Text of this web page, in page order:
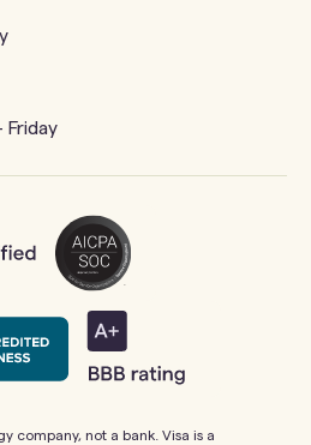
Friday
company, not a bank. Visa is a